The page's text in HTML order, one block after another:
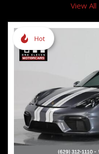
View
Hot